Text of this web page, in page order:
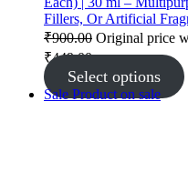
Fillers, Or Artificial
₹900.00 Original price
₹449.00.
Select options
Sale Product on sale